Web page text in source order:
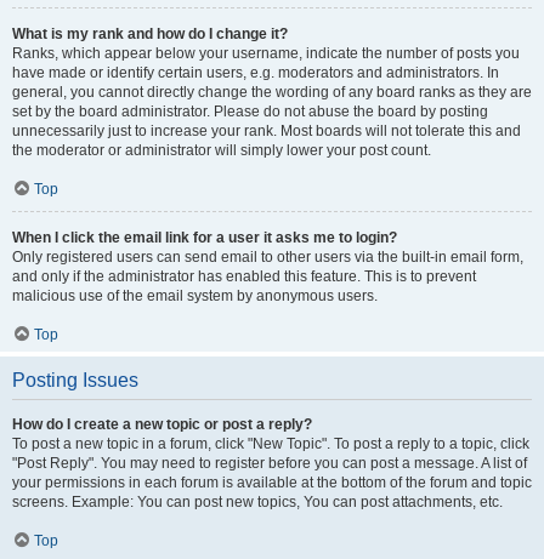
What is my rank and how do I change it?
Ranks, which appear below your username, indicate the number of posts you
have made or identify certain users, e.g. moderators and administrators. In
general, you cannot directly change the wording of any board ranks as they are
set by the board administrator. Please do not abuse the board by posting
unnecessarily just to increase your rank. Most boards will not tolerate this and
the moderator or administrator will simply lower your post count.
Top
When I click the email link for a user it asks me to login?
Only registered users can send email to other users via the built-in email form,
and only if the administrator has enabled this feature. This is to prevent
malicious use of the email system by anonymous users.
Top
Posting Issues
How do I create a new topic or post a reply?
To post a new topic in a forum, click "New Topic". To post a reply to a topic, click
"Post Reply". You may need to register before you can post a message. A list of
your permissions in each forum is available at the bottom of the forum and topic
screens. Example: You can post new topics, You can post attachments, etc.
Top